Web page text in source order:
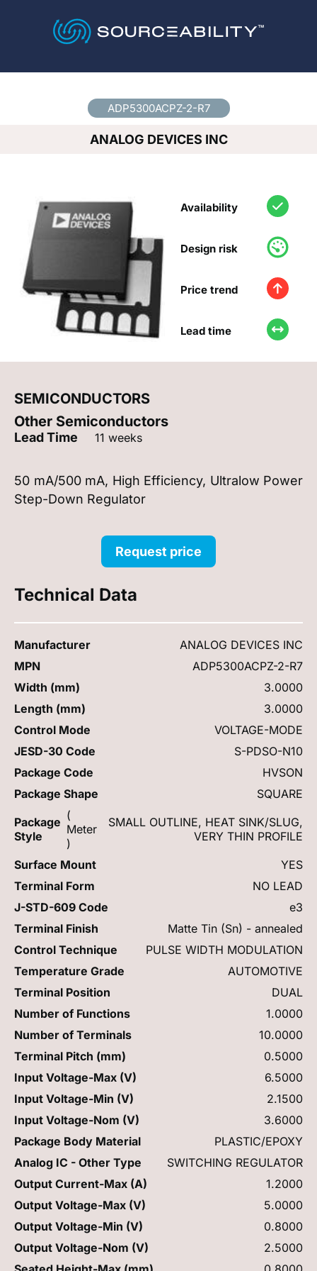
ADP5300ACPZ-2-R7
ANALOG DEVICES INC
Availability
Design risk
Price trend
Lead time
SEMICONDUCTORS
Other Semiconductors
Lead Time 11 weeks
50 mA/500 mA, High Efficiency, Ultralow Power
Step-Down Regulator
Request price
Technical Data
Manufacturer
ANALOG DEVICES INC
MPN
ADP5300ACPZ-2-R7
Width (mm)
3.0000
Length (mm)
3.0000
Control Mode
VOLTAGE-MODE
JESD-30 Code
S-PDSO-N10
Package Code
HVSON
Package Shape
SQUARE
Package
Style
(
Meter
)
SMALL OUTLINE, HEAT SINK/SLUG,
VERY THIN PROFILE
Surface Mount
YES
Terminal Form
NO LEAD
J-STD-609 Code
e3
Terminal Finish
Matte Tin (Sn) - annealed
Control Technique
PULSE WIDTH MODULATION
Temperature Grade
AUTOMOTIVE
Terminal Position
DUAL
Number of Functions
1.0000
Number of Terminals
10.0000
Terminal Pitch (mm)
0.5000
Input Voltage-Max (V)
6.5000
Input Voltage-Min (V)
2.1500
Input Voltage-Nom (V)
3.6000
Package Body Material
PLASTIC/EPOXY
Analog IC - Other Type
SWITCHING REGULATOR
Output Current-Max (A)
1.2000
Output Voltage-Max (V)
5.0000
Output Voltage-Min (V)
0.8000
Output Voltage-Nom (V)
2.5000